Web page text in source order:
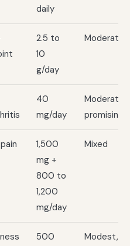
daily
2.5 to
10
g/day
Moderate
40
mg/day
Moderate,
promising
1,500
mg +
800 to
1,200
mg/day
Mixed
500
Modest,